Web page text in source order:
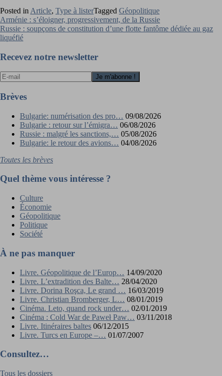
Posted in Article, Type à listerTagged Géopolitique
Navigation
de
Arménie : s’éloigner, progressivement, de la Russie
Russie : soupçons de constitution d’une flotte fantôme dédiée au gaz
liquéfié
Recevez notre newsletter
Brèves
Bulgarie: numérisation des pro… 09/08/2026
Bulgarie : retour sur l’émigra… 06/08/2026
Russie : malgré les sanctions,… 05/08/2026
Bulgarie: le retour des avions… 04/08/2026
Toutes les brèves
Quel thème vous intéresse ?
Culture
Économie
Géopolitique
Politique
Société
À ne pas manquer
Livre. Géopolitique de l’Europ… 14/09/2020
Livre. L’extradition des Balte… 28/04/2020
Livre. Dorina Roşca, Le grand … 16/03/2019
Livre. Christian Bromberger, L… 08/01/2019
Cinéma. Leto, quand rock under… 02/01/2019
Cinéma : Cold War de Paweł Paw… 03/11/2018
Livre. Itinéraires baltes 06/12/2015
Livre. Turcs en Europe –… 01/07/2007
Consultez…
Tous les dossiers